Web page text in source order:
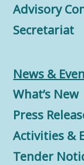
Advisory
Secretariat
News &
What’s New
Press
Activities &
Tender